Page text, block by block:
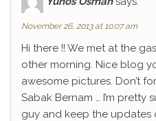
November 26, 2013 at 10:07 am
Hi there !! We met at the
other morning. Nice blog
awesome pictures. Don’t
Sabak Bernam … I’m pretty
guy and keep the updates